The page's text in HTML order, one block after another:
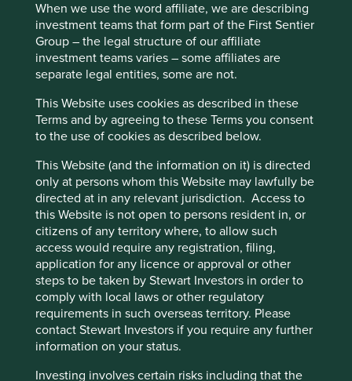
When we use the word affiliate, we are describing
investment teams that form part of the First Sentier
Group – the legal structure of our affiliate
investment teams varies – some affiliates are
separate legal entities, some are not.
This Website uses cookies as described in these
Terms and by agreeing to these Terms you consent
to the use of cookies as described below.
This Website (and the information on it) is directed
only at persons whom this Website may lawfully be
directed at in any relevant jurisdiction. Access to
this Website is not open to persons resident in, or
citizens of any territory where, to allow such
access would require any registration, filing,
application for any licence or approval or other
steps to be taken by Stewart Investors in order to
comply with local laws or other regulatory
requirements in such overseas territory. Please
contact Stewart Investors if you require any further
information on your status.
Investing involves certain risks including that the
battery solutions, in 2021.
I first met the owners ten
years ago. After a decade of
trusting relationship building,
the owners were finally ready
Addtech. In the process, we
got to know each other well,
and we now know what we
can expect from one
another.2
- Addtech’s CEO Niklas
Stenberg.
Policy
Terms and conditions
Reject All
Accept All
Cookie Preference Manager